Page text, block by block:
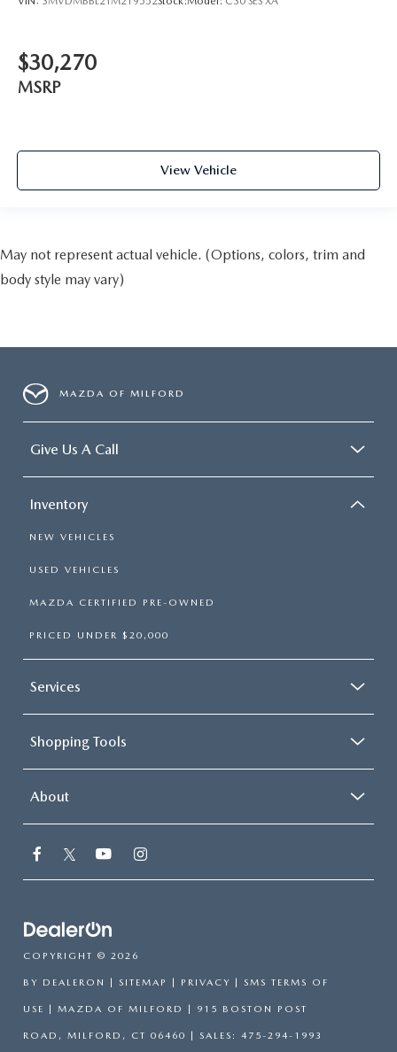
$30,270
MSRP
View Vehicle
May not represent actual vehicle. (Options, colors, trim and
body style may vary)
MAZDA OF MILFORD
Give Us A Call
Inventory
NEW VEHICLES
USED VEHICLES
MAZDA CERTIFIED PRE-OWNED
PRICED UNDER $20,000
Services
Shopping Tools
About
COPYRIGHT © 2026
BY DEALERON | SITEMAP | PRIVACY | SMS TERMS OF
USE | MAZDA OF MILFORD | 915 BOSTON POST
ROAD, MILFORD, CT 06460 | SALES: 475-294-1993